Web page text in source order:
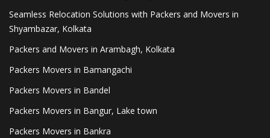
Seamless Relocation Solutions with Packers and Movers in
Shyambazar, Kolkata
Packers and Movers in Arambagh, Kolkata
Packers Movers in Bamangachi
Packers Movers in Bandel
Packers Movers in Bangur, Lake town
Packers Movers in Bankra